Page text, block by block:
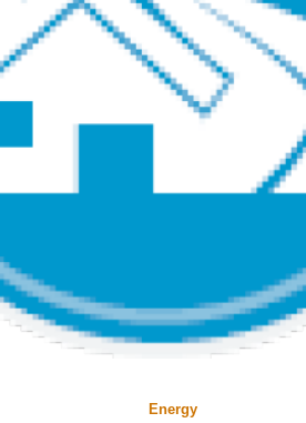
Energy